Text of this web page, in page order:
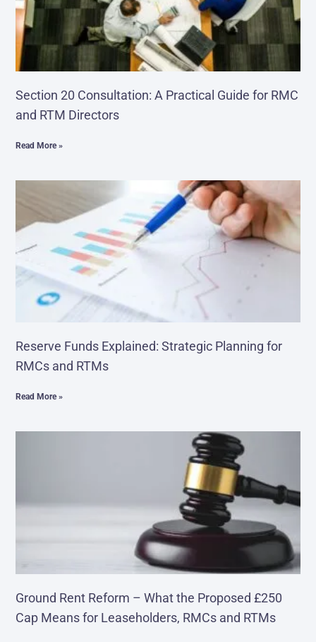
Section 20 Consultation: A Practical Guide for RMC
and RTM Directors
Read More »
Reserve Funds Explained: Strategic Planning for
RMCs and RTMs
Read More »
Ground Rent Reform – What the Proposed £250
Cap Means for Leaseholders, RMCs and RTMs